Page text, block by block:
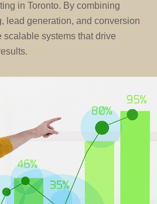
in Toronto. By combining
lead generation, and conversion
scalable systems that drive